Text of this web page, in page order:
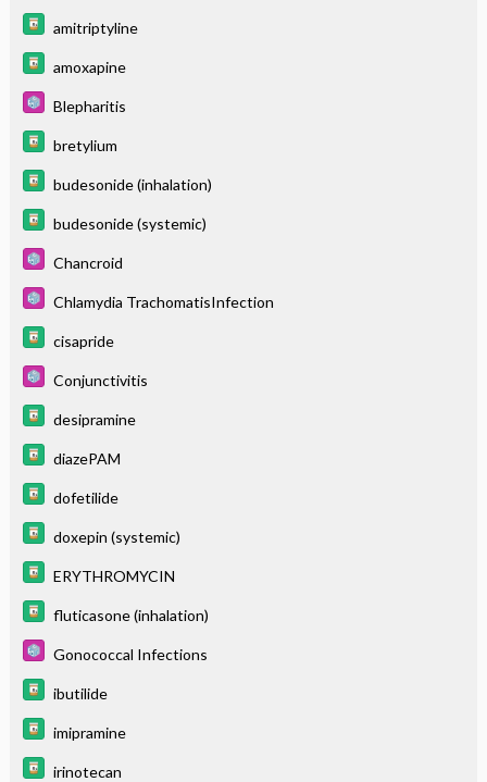
amitriptyline
amoxapine
Blepharitis
bretylium
budesonide (inhalation)
budesonide (systemic)
Chancroid
Chlamydia TrachomatisInfection
cisapride
Conjunctivitis
desipramine
diazePAM
dofetilide
doxepin (systemic)
ERYTHROMYCIN
fluticasone (inhalation)
Gonococcal Infections
ibutilide
imipramine
irinotecan